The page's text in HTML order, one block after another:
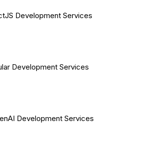
Development Services
Development Services
Development Services